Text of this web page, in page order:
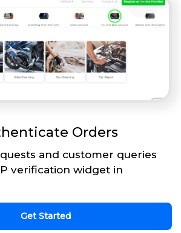
Orders
and customer queries
verification widget in
Get Started